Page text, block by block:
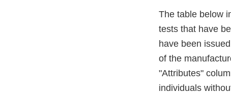
The table below
tests that have
have been
of the
"Attributes"
individuals